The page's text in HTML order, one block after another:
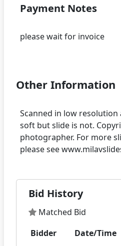
Payment Notes
please wait for invoice
Other Information
Scanned in low resolution
soft but slide is not.
photographer. For more
Bid History
Matched Bid
Bidder
Date/Time